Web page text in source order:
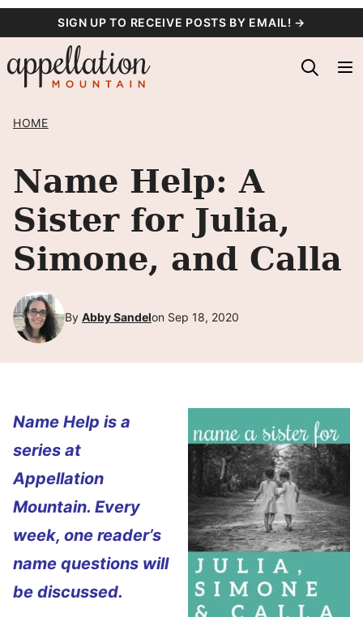
content
SIGN UP TO RECEIVE POSTS BY EMAIL! →
HOME
Name Help: A
Sister for Julia,
Simone, and Calla
By Abby Sandelon Sep 18, 2020
Name Help is a
series at
Appellation
Mountain. Every
week, one reader’s
name questions will
be discussed.